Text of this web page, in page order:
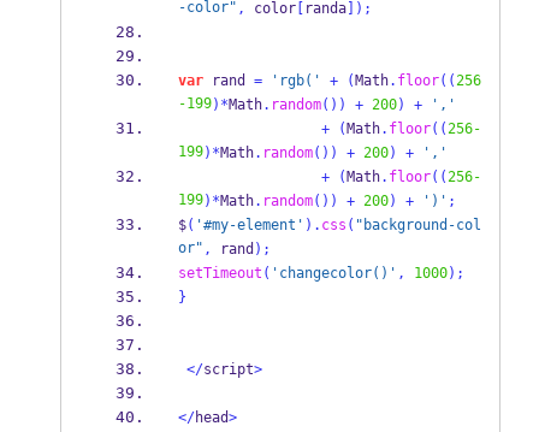
-color" , color[ randa]);
var rand = 'rgb(' + ( Math. floor((256
-199)*Math. random()) + 200) +
','
+
( Math. floor((256-
199)*Math. random()) + 200) +
','
+
( Math. floor((256-
199)*Math. random()) + 200) + ')' ;
$( '#my-element' ). css ( "background-col
or" , rand );
setTimeout ( 'changecolor()' , 1000);
}
</script>
</head>